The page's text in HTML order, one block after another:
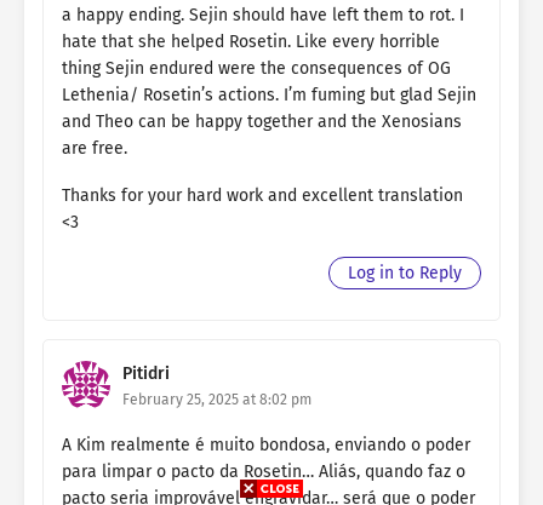
a happy ending. Sejin should have left them to rot. I
hate that she helped Rosetin. Like every horrible
thing Sejin endured were the consequences of OG
Lethenia/ Rosetin’s actions. I’m fuming but glad Sejin
and Theo can be happy together and the Xenosians
are free.
Thanks for your hard work and excellent translation
<3
Log in to Reply
Pitidri
February 25, 2025 at 8:02 pm
A Kim realmente é muito bondosa, enviando o poder
para limpar o pacto da Rosetin… Aliás, quando faz o
pacto seria improvável engravidar… será que o poder